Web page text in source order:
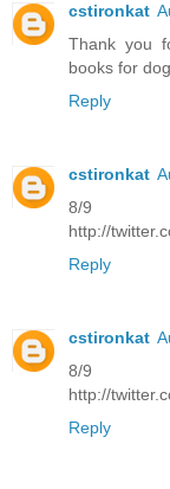
cstironkat
Thank you
books for
Reply
cstironkat
8/
http://
Reply
cstironkat
8/
http://
Reply